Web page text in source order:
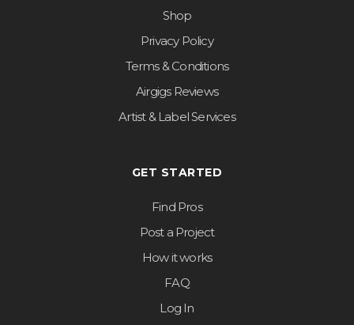
Shop
Privacy Policy
Terms & Conditions
Airgigs Reviews
Artist & Label Services
GET STARTED
Find Pros
Post a Project
How it works
FAQ
Log In